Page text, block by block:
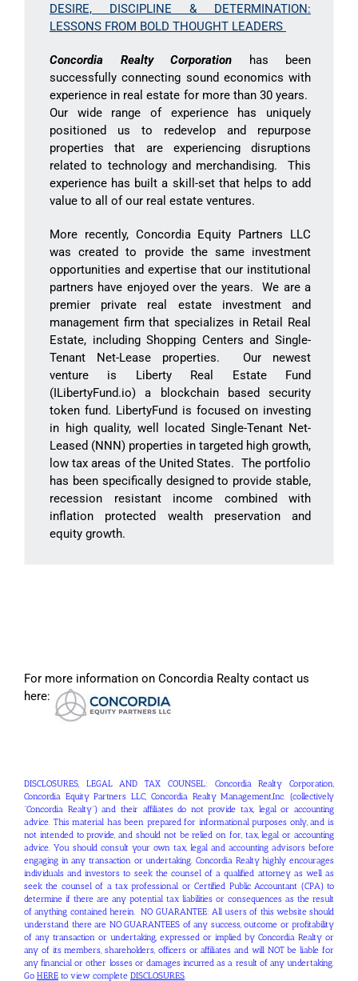
DESIRE, DISCIPLINE & DETERMINATION:
LESSONS FROM BOLD THOUGHT LEADERS
Concordia Realty Corporation has been
successfully connecting sound economics with
experience in real estate for more than 30 years.
Our wide range of experience has uniquely
positioned us to redevelop and repurpose
properties that are experiencing disruptions
related to technology and merchandising. This
experience has built a skill-set that helps to add
value to all of our real estate ventures.
More recently, Concordia Equity Partners LLC
was created to provide the same investment
opportunities and expertise that our institutional
partners have enjoyed over the years. We are a
premier private real estate investment and
management firm that specializes in Retail Real
Estate, including Shopping Centers and Single-
Tenant Net-Lease properties. Our newest
venture is Liberty Real Estate Fund
(ILibertyFund.io) a blockchain based security
token fund. LibertyFund is focused on investing
in high quality, well located Single-Tenant Net-
Leased (NNN) properties in targeted high growth,
low tax areas of the United States. The portfolio
has been specifically designed to provide stable,
recession resistant income combined with
inflation protected wealth preservation and
equity growth.
For more information on Concordia Realty contact us
here:
DISCLOSURES, LEGAL AND TAX COUNSEL: Concordia Realty Corporation,
Concordia Equity Partners LLC, Concordia Realty Management,Inc. (collectively
“Concordia Realty”) and their affiliates do not provide tax, legal or accounting
advice. This material has been prepared for informational purposes only, and is
not intended to provide, and should not be relied on for, tax, legal or accounting
advice. You should consult your own tax, legal and accounting advisors before
engaging in any transaction or undertaking. Concordia Realty highly encourages
individuals and investors to seek the counsel of a qualified attorney as well as
seek the counsel of a tax professional or Certified Public Accountant (CPA) to
determine if there are any potential tax liabilities or consequences as the result
of anything contained herein. NO GUARANTEE: All users of this website should
understand there are NO GUARANTEES of any success, outcome or profitability
of any transaction or undertaking, expressed or implied by Concordia Realty or
any of its members, shareholders, officers or affiliates and will NOT be liable for
any financial or other losses or damages incurred as a result of any undertaking.
Go HERE to view complete DISCLOSURES.